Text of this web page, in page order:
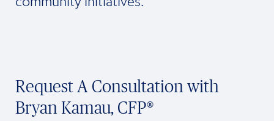
Request A Consultation with
Bryan Kamau, CFP®